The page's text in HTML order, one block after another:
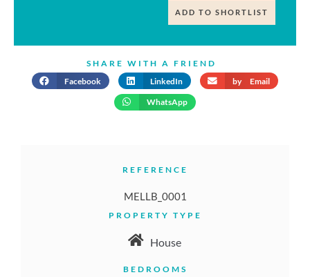
ADD TO SHORTLIST
SHARE WITH A FRIEND
Facebook
LinkedIn by Email
WhatsApp
REFERENCE
MELLB_0001
PROPERTY TYPE
House
BEDROOMS